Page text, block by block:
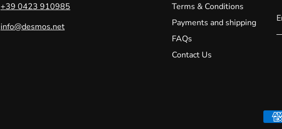
+39 0423 910985
info@desmos.net
Terms & Conditions
Payments and shipping
FAQs
Contact Us